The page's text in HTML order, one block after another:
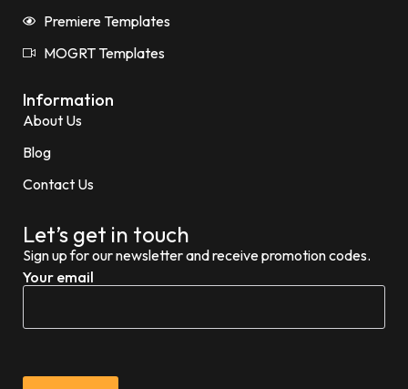
Premiere Templates
MOGRT Templates
Information
About Us
Blog
Contact Us
Let’s get in touch
Sign up for our newsletter and receive promotion codes.
Your email